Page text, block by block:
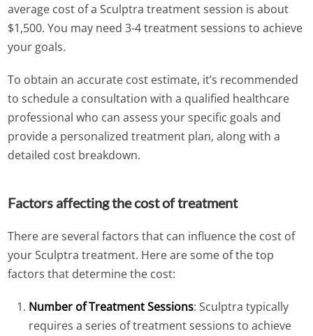
average cost of a Sculptra treatment session is about
$1,500. You may need 3-4 treatment sessions to achieve
your goals.
To obtain an accurate cost estimate, it’s recommended
to schedule a consultation with a qualified healthcare
professional who can assess your specific goals and
provide a personalized treatment plan, along with a
detailed cost breakdown.
Factors affecting the cost of treatment
There are several factors that can influence the cost of
your Sculptra treatment. Here are some of the top
factors that determine the cost:
Number of Treatment Sessions: Sculptra typically
requires a series of treatment sessions to achieve